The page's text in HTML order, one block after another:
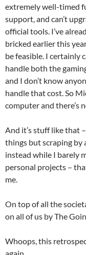
extremely well-timed
support, and can’t
official tools. I’ve
bricked earlier this
be feasible. I certainly
handle both the
and I don’t know
handle that cost. So
computer and there’s
And it’s stuff like that
things but scraping
instead while I barely
personal projects –
me.
On top of all the
on all of us by The
Whoops, this